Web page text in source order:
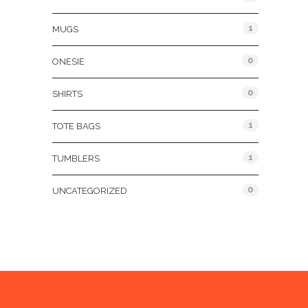
MUGS 1
ONESIE 0
SHIRTS 0
TOTE BAGS 1
TUMBLERS 1
UNCATEGORIZED 0